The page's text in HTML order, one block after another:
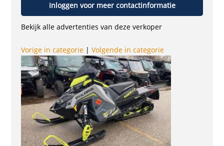
Inloggen voor meer contactinformatie
Bekijk alle advertenties van deze verkoper
Vorige in categorie |Volgende in categorie